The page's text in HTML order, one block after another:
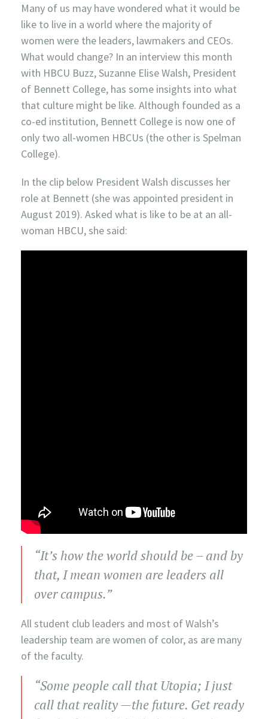
Many of us may have wondered what it would be
like to live in a world where the majority of
women were the leaders, lawmakers and CEOs.
What would change? In an interview this month
with HBCU Buzz, Suzanne Elise Walsh, President
of Bennett College, has some insights into what
that culture might be like. Although founded as a
co-ed institution, Bennett College is now one of
only two all-women HBCUs (the other is Spelman
College).
In the clip below President Walsh discusses her
role at Bennett (she was appointed president in
August 2019). Asked what is like to be at an all-
woman HBCU, she said:
“It’s how the world should be – and by
that, I mean women are leaders all
over campus.”
All student club leaders and most of Walsh’s
leadership team are women of color, as are many
of the faculty.
“Some people call that Utopia; I just
call that reality —the future. Get ready